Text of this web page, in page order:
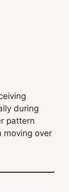
during
pattern
moving over